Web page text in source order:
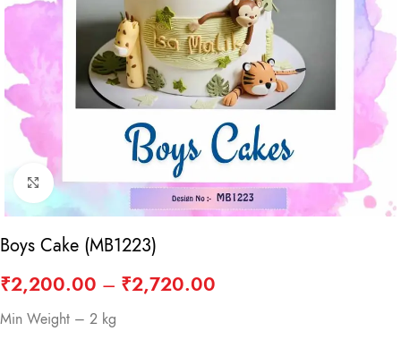
Click to enlarge
Boys Cake (MB1223)
₹2,200.00 – ₹2,720.00
Min Weight – 2 kg